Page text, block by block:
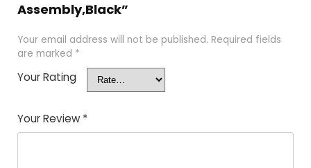
Assembly,Black”
Your email address will not be published. Required fields
are marked *
Your Rating
Your Review *